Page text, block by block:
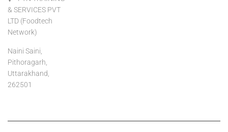
& SERVICES PVT
LTD (Foodtech
Network)
Naini Saini,
Pithoragarh,
Uttarakhand,
262501